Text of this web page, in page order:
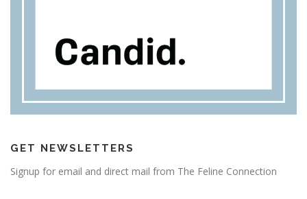
GET NEWSLETTERS
Signup for email and direct mail from The Feline Connection